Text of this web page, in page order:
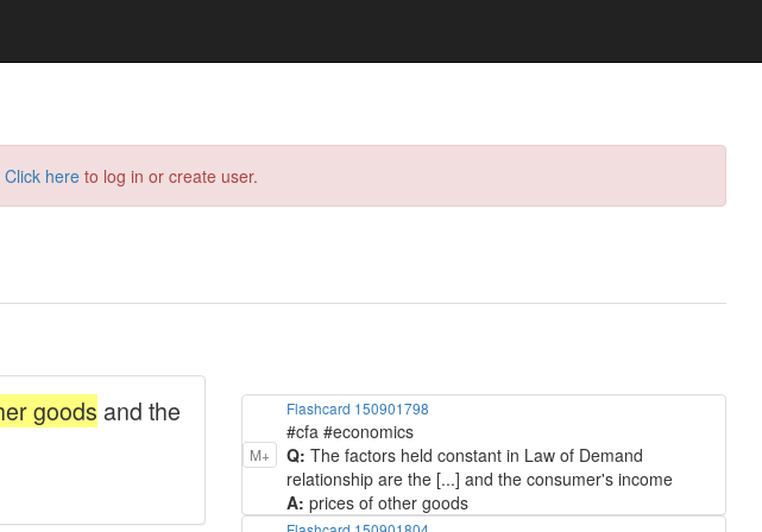
Click here to log in or create user.
M+
Flashcard 150901798
#cfa #economics
Q: The factors held constant in Law of Demand
relationship are the [...] and the consumer's income
A: prices of other goods